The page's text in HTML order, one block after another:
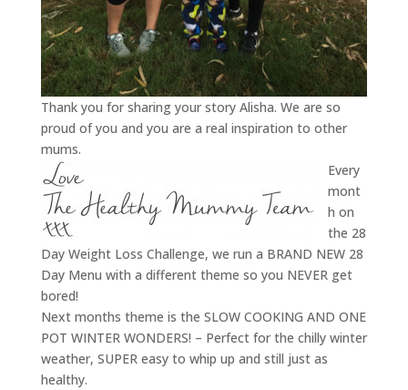
Thank you for sharing your story Alisha. We are so
proud of you and you are a real inspiration to other
mums.
Every
mont
h on
the 28
Day Weight Loss Challenge, we run a BRAND NEW 28
Day Menu with a different theme so you NEVER get
bored!
Next months theme is the SLOW COOKING AND ONE
POT WINTER WONDERS! – Perfect for the chilly winter
weather, SUPER easy to whip up and still just as
healthy.